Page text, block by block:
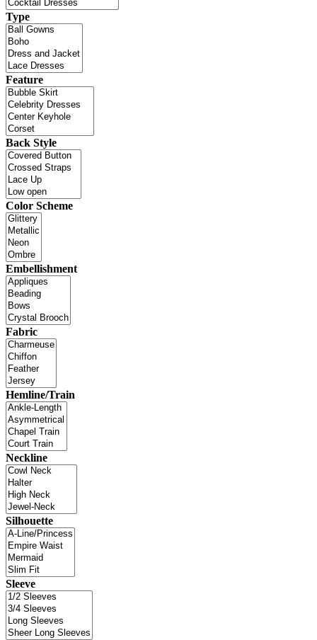
Type
Feature
Back Style
Color Scheme
Embellishment
Fabric
Hemline/Train
Neckline
Silhouette
Sleeve